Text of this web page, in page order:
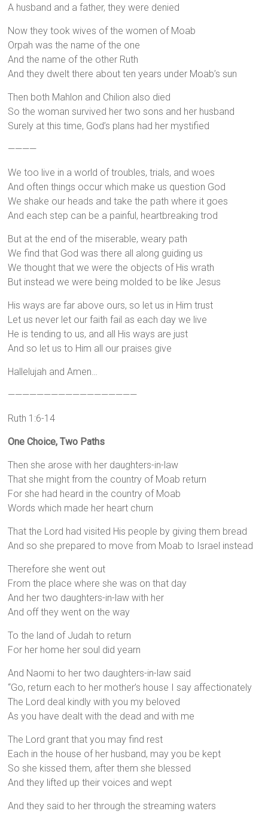
A husband and a father, they were denied
Now they took wives of the women of Moab
Orpah was the name of the one
And the name of the other Ruth
And they dwelt there about ten years under Moab’s sun
Then both Mahlon and Chilion also died
So the woman survived her two sons and her husband
Surely at this time, God’s plans had her mystified
————
We too live in a world of troubles, trials, and woes
And often things occur which make us question God
We shake our heads and take the path where it goes
And each step can be a painful, heartbreaking trod
But at the end of the miserable, weary path
We find that God was there all along guiding us
We thought that we were the objects of His wrath
But instead we were being molded to be like Jesus
His ways are far above ours, so let us in Him trust
Let us never let our faith fail as each day we live
He is tending to us, and all His ways are just
And so let us to Him all our praises give
Hallelujah and Amen…
——————————————————
Ruth 1:6-14
One Choice, Two Paths
Then she arose with her daughters-in-law
That she might from the country of Moab return
For she had heard in the country of Moab
Words which made her heart churn
That the Lord had visited His people by giving them bread
And so she prepared to move from Moab to Israel instead
Therefore she went out
From the place where she was on that day
And her two daughters-in-law with her
And off they went on the way
To the land of Judah to return
For her home her soul did yearn
And Naomi to her two daughters-in-law said
“Go, return each to her mother’s house I say affectionately
The Lord deal kindly with you my beloved
As you have dealt with the dead and with me
The Lord grant that you may find rest
Each in the house of her husband, may you be kept
So she kissed them, after them she blessed
And they lifted up their voices and wept
And they said to her through the streaming waters